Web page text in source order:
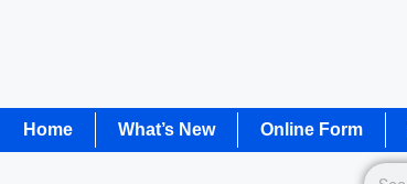
Home What’s New Online Form